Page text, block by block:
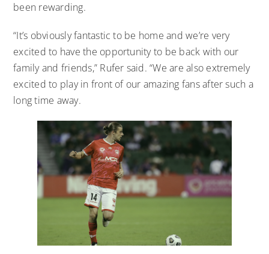
been rewarding.
“It’s obviously fantastic to be home and we’re very
excited to have the opportunity to be back with our
family and friends,” Rufer said. “We are also extremely
excited to play in front of our amazing fans after such a
long time away.